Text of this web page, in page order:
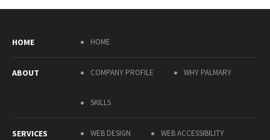
HOME HOME
ABOUT COMPANY PROFILE WHY PALMARY
SKILLS
SERVICES WEB DESIGN WEB ACCESSIBILITY